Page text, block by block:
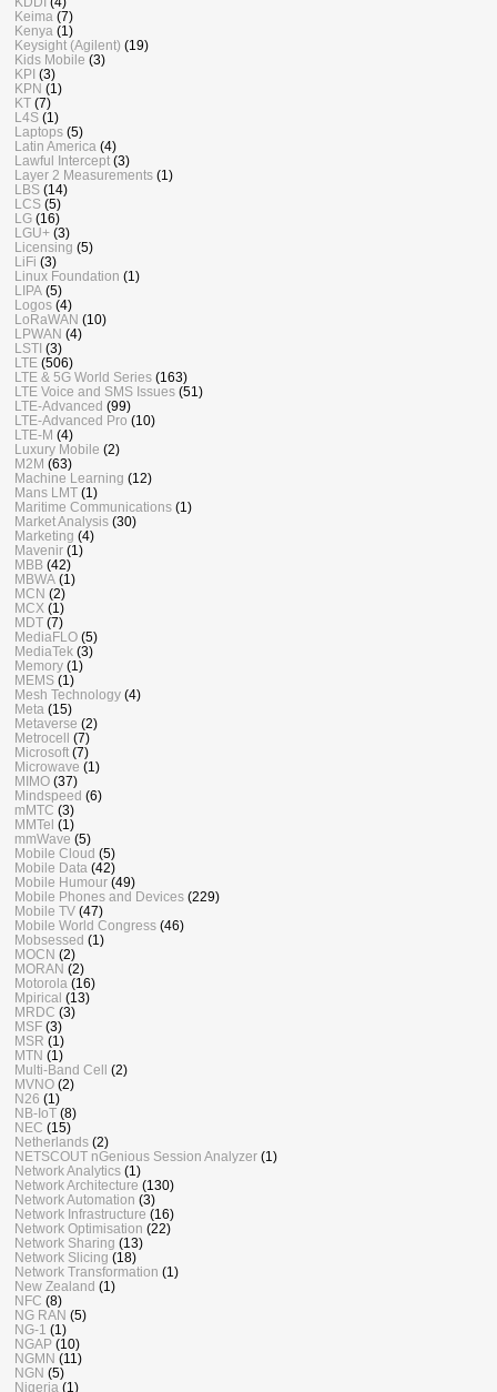
Keima (7)
Kenya (1)
Keysight (Agilent) (19)
Kids Mobile (3)
KPI (3)
KPN (1)
KT (7)
L4S (1)
Laptops (5)
Latin America (4)
Lawful Intercept (3)
Layer 2 Measurements (1)
LBS (14)
LCS (5)
LG (16)
LGU+ (3)
Licensing (5)
LiFi (3)
Linux Foundation (1)
LIPA (5)
Logos (4)
LoRaWAN (10)
LPWAN (4)
LSTI (3)
LTE (506)
LTE & 5G World Series (163)
LTE Voice and SMS Issues (51)
LTE-Advanced (99)
LTE-Advanced Pro (10)
LTE-M (4)
Luxury Mobile (2)
M2M (63)
Machine Learning (12)
Mans LMT (1)
Maritime Communications (1)
Market Analysis (30)
Marketing (4)
Mavenir (1)
MBB (42)
MBWA (1)
MCN (2)
MCX (1)
MDT (7)
MediaFLO (5)
MediaTek (3)
Memory (1)
MEMS (1)
Mesh Technology (4)
Meta (15)
Metaverse (2)
Metrocell (7)
Microsoft (7)
Microwave (1)
MIMO (37)
Mindspeed (6)
mMTC (3)
MMTel (1)
mmWave (5)
Mobile Cloud (5)
Mobile Data (42)
Mobile Humour (49)
Mobile Phones and Devices (229)
Mobile TV (47)
Mobile World Congress (46)
Mobsessed (1)
MOCN (2)
MORAN (2)
Motorola (16)
Mpirical (13)
MRDC (3)
MSF (3)
MSR (1)
MTN (1)
Multi-Band Cell (2)
MVNO (2)
N26 (1)
NB-IoT (8)
NEC (15)
Netherlands (2)
NETSCOUT nGenious Session Analyzer (1)
Network Analytics (1)
Network Architecture (130)
Network Automation (3)
Network Infrastructure (16)
Network Optimisation (22)
Network Sharing (13)
Network Slicing (18)
Network Transformation (1)
New Zealand (1)
NFC (8)
NG RAN (5)
NG-1 (1)
NGAP (10)
NGMN (11)
NGN (5)
Nigeria (1)